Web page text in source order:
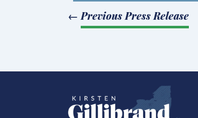
← Previous Press Release